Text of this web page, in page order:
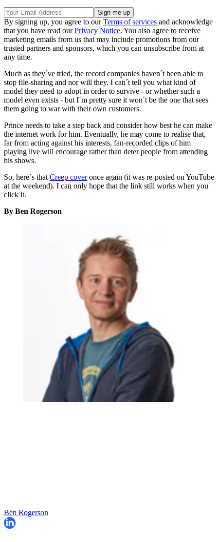
By signing up, you agree to ourTerms of services and acknowledge
that you have read ourPrivacy Notice. You also agree to receive
marketing emails from us that may include promotions from our
trusted partners and sponsors, which you can unsubscribe from at
any time.
Much as they´ve tried, the record companies haven´t been able to
stop file-sharing and nor will they. I can´t tell you what kind of
model they need to adopt in order to survive - or whether such a
model even exists - but I´m pretty sure it won´t be the one that sees
them going to war with their own customers.
Prince needs to take a step back and consider how best he can make
the internet work for him. Eventually, he may come to realise that,
far from acting against his interests, fan-recorded clips of him
playing live will encourage rather than deter people from attending
his shows.
So, here´s that Creep coveronce again (it was re-posted on YouTube
at the weekend). I can only hope that the link still works when you
click it.
By Ben Rogerson
Ben Rogerson